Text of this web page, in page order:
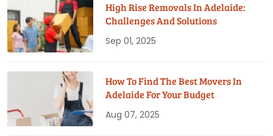
High Rise Removals In Adelaide:
Challenges And Solutions
Sep 01, 2025
How To Find The Best Movers In
Adelaide For Your Budget
Aug 07, 2025